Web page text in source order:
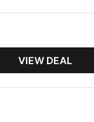
VIEW DEAL